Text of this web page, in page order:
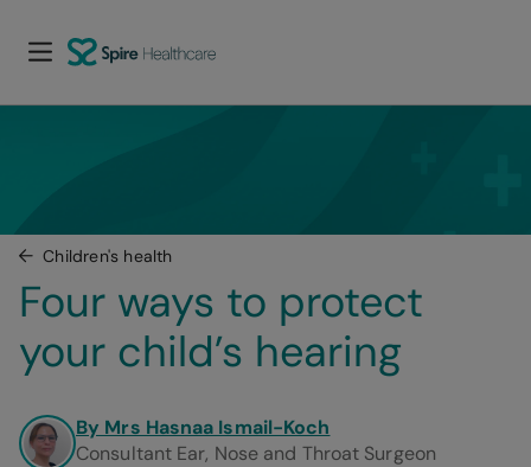
Children's health
Four ways to protect
your child’s hearing
By Mrs Hasnaa Ismail-Koch
Consultant Ear, Nose and Throat Surgeon